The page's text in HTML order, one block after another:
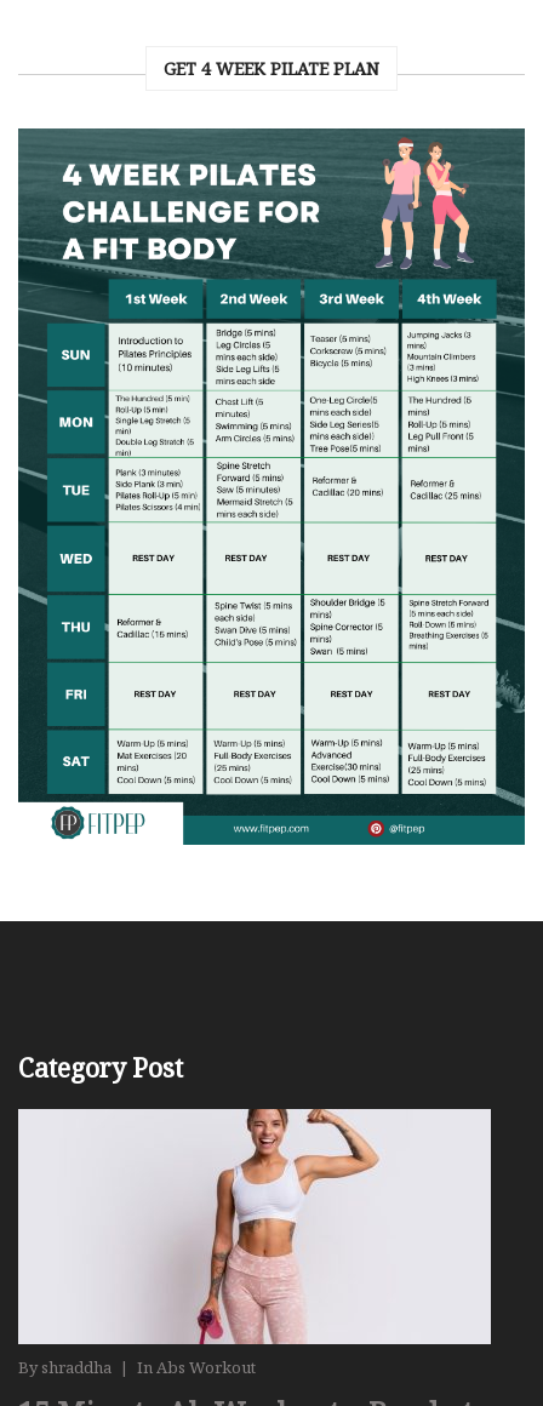
GET 4 WEEK PILATE PLAN
Category Post
Byshraddha | InAbs Workout